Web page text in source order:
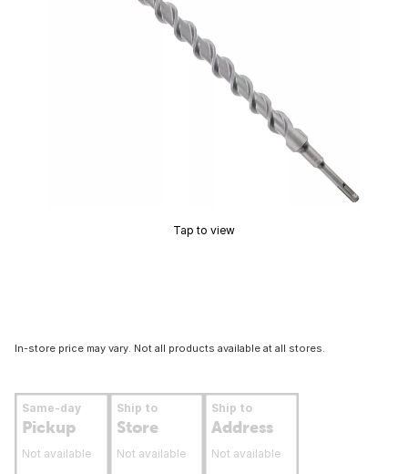
Tap to view
In-store price may vary. Not all products available at all stores.
Same-day
Pickup
Not available
Ship to
Store
Not available
Ship to
Address
Not available